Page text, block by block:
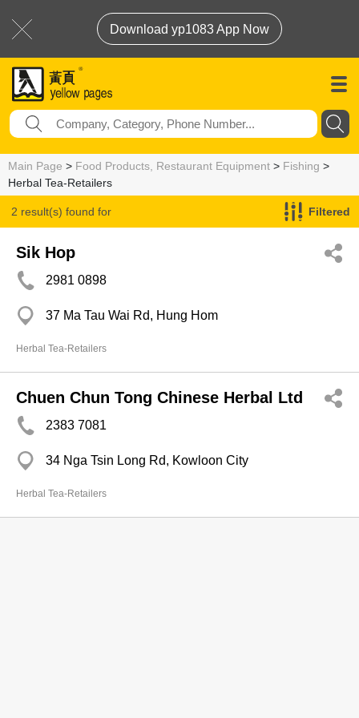
Download yp1083 App Now
Main Page > Food Products, Restaurant Equipment > Fishing >
Herbal Tea-Retailers
2 result(s) found for
Herbal Tea-Retailers
Filtered
Sik Hop
2981 0898
37 Ma Tau Wai Rd, Hung Hom
Herbal Tea-Retailers
Chuen Chun Tong Chinese Herbal Ltd
2383 7081
34 Nga Tsin Long Rd, Kowloon City
Herbal Tea-Retailers